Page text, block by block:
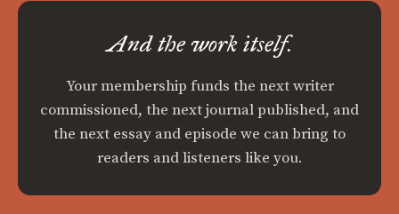
And the work itself.
Your membership funds the next writer
commissioned, the next journal published, and
the next essay and episode we can bring to
readers and listeners like you.